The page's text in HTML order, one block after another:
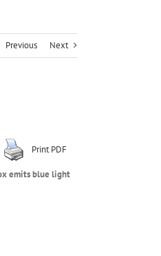
Previous Next
Print PDF
emits blue light